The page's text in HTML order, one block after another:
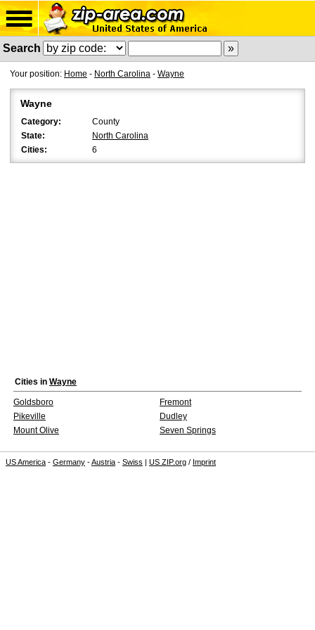
Search
Your position: Home - North Carolina - Wayne
Wayne
Category:
County
State:
North Carolina
Cities:
6
Cities in Wayne
Goldsboro
Fremont
Pikeville
Dudley
Mount Olive
Seven Springs
US America - Germany -Austria - Swiss | US ZIP.org / Imprint